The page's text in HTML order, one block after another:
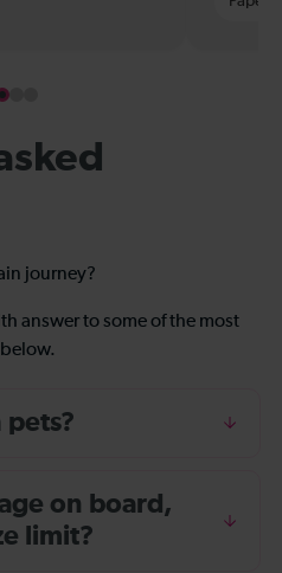
journey?
answer to some of the most
pets?
on board,
limit?